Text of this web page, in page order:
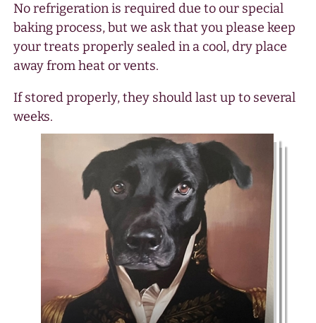
No refrigeration is required due to our special
baking process, but we ask that you please keep
your treats properly sealed in a cool, dry place
away from heat or vents.
If stored properly, they should last up to several
weeks.